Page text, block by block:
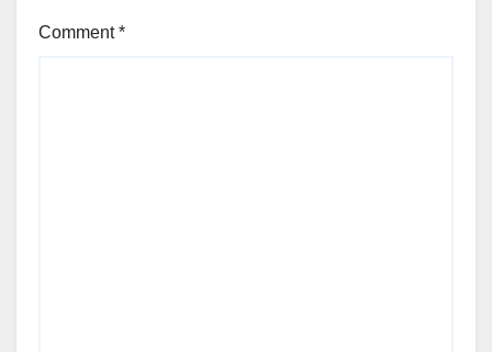
Comment*